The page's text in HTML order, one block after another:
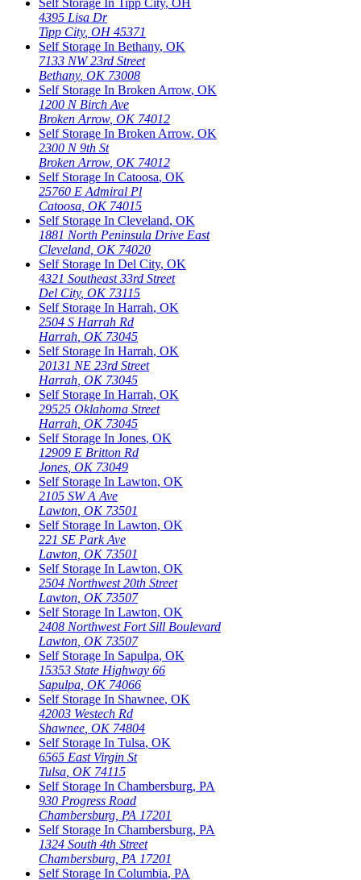
4395 Lisa Dr
Tipp City, OH 45371
Self Storage In Bethany, OK
7133 NW 23rd Street
Bethany, OK 73008
Self Storage In Broken Arrow, OK
1200 N Birch Ave
Broken Arrow, OK 74012
Self Storage In Broken Arrow, OK
2300 N 9th St
Broken Arrow, OK 74012
Self Storage In Catoosa, OK
25760 E Admiral Pl
Catoosa OK 74015
Self Storage In Cleveland, OK
1881 North Peninsula Drive East
Cleveland OK 74020
Self Storage In Del City, OK
4321 Southeast 33rd Street
Del City, OK 73115
Self Storage In Harrah, OK
2504 S Harrah Rd
Harrah OK 73045
Self Storage In Harrah, OK
20131 NE 23rd Street
Harrah OK 73045
Self Storage In Harrah, OK
29525 Oklahoma Street
Harrah OK 73045
Self Storage In Jones, OK
12909 E Britton Rd
Jones OK 73049
Self Storage In Lawton, OK
2105 SW A Ave
Lawton OK 73501
Self Storage In Lawton, OK
221 SE Park Ave
Lawton OK 73501
Self Storage In Lawton, OK
2504 Northwest 20th Street
Lawton OK 73507
Self Storage In Lawton, OK
2408 Northwest Fort Sill Boulevard
Lawton OK 73507
Self Storage In Sapulpa, OK
15353 State Highway 66
Sapulpa OK 74066
Self Storage In Shawnee, OK
42003 Westech Rd
Shawnee OK 74804
Self Storage In Tulsa, OK
6565 East Virgin St
Tulsa OK 74115
Self Storage In Chambersburg, PA
930 Progress Road
Chambersburg PA 17201
Self Storage In Chambersburg, PA
1324 South 4th Street
Chambersburg PA 17201
Self Storage In Columbia, PA